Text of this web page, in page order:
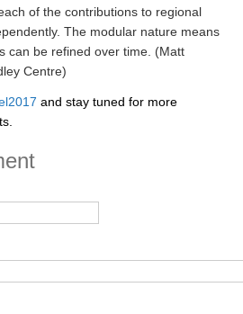
of the contributions to regional
The modular nature means
can be refined over time. (Matt
Centre)
and stay tuned for more